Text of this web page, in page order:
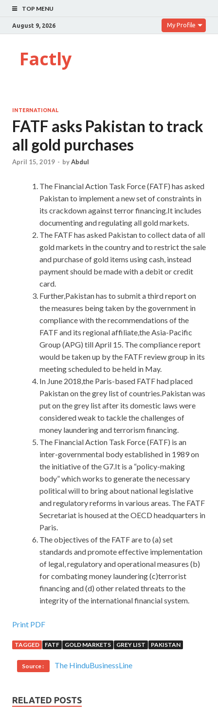
TOP MENU
August 9, 2026 My Profile
Factly
INTERNATIONAL
FATF asks Pakistan to track
all gold purchases
April 15, 2019 - byAbdul
The Financial Action Task Force (FATF) has asked
Pakistan to implement a new set of constraints in
its crackdown against terror financing.It includes
documenting and regulating all gold markets.
The FATF has asked Pakistan to collect data of all
gold markets in the country and to restrict the sale
and purchase of gold items using cash, instead
payment should be made with a debit or credit
card.
Further,Pakistan has to submit a third report on
the measures being taken by the government in
compliance with the recommendations of the
FATF and its regional affiliate,the Asia-Pacific
Group (APG) till April 15. The compliance report
would be taken up by the FATF review group in its
meeting scheduled to be held in May.
In June 2018,the Paris-based FATF had placed
Pakistan on the grey list of countries.Pakistan was
put on the grey list after its domestic laws were
considered weak to tackle the challenges of
money laundering and terrorism financing.
The Financial Action Task Force (FATF) is an
inter-governmental body established in 1989 on
the initiative of the G7.It is a “policy-making
body” which works to generate the necessary
political will to bring about national legislative
and regulatory reforms in various areas. The FATF
Secretariat is housed at the OECD headquarters in
Paris.
The objectives of the FATF are to (a) set
standards and promote effective implementation
of legal, regulatory and operational measures (b)
for combating money laundering (c)terrorist
financing and (d) other related threats to the
integrity of the international financial system.
Print PDF
TAGGED FATF GOLD MARKETS GREY LIST PAKISTAN
Source : The HinduBusinessLine
RELATED POSTS